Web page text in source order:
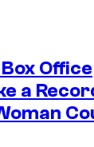
Office
a